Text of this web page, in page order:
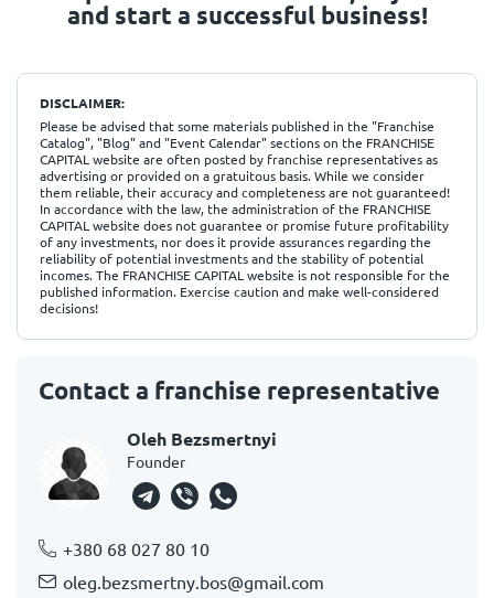
and start a successful business!
DISCLAIMER:
Please be advised that some materials published in the "Franchise
Catalog", "Blog" and "Event Calendar" sections on the FRANCHISE
CAPITAL website are often posted by franchise representatives as
advertising or provided on a gratuitous basis. While we consider
them reliable, their accuracy and completeness are not guaranteed!
In accordance with the law, the administration of the FRANCHISE
CAPITAL website does not guarantee or promise future profitability
of any investments, nor does it provide assurances regarding the
reliability of potential investments and the stability of potential
incomes. The FRANCHISE CAPITAL website is not responsible for the
published information. Exercise caution and make well-considered
decisions!
Contact a franchise representative
Oleh Bezsmertnyi
Founder
+380 68 027 80 10
oleg.bezsmertny.bos@gmail.com